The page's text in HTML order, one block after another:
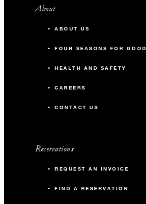
About
ABOUT US
FOUR SEASONS FOR GOOD
HEALTH AND SAFETY
CAREERS
CONTACT US
Reservations
REQUEST AN INVOICE
FIND A RESERVATION